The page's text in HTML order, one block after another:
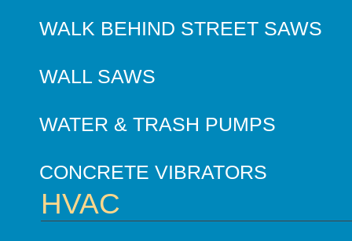
WALK BEHIND STREET SAWS
WALL SAWS
WATER & TRASH PUMPS
CONCRETE VIBRATORS
HVAC